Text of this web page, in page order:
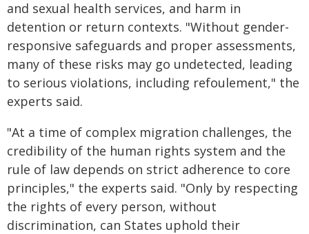
and sexual health services, and harm in
detention or return contexts. "Without gender-
responsive safeguards and proper assessments,
many of these risks may go undetected, leading
to serious violations, including refoulement," the
experts said.
"At a time of complex migration challenges, the
credibility of the human rights system and the
rule of law depends on strict adherence to core
principles," the experts said. "Only by respecting
the rights of every person, without
discrimination, can States uphold their